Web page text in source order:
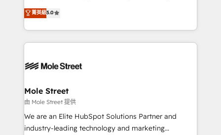
HubSpot Experts: Onboarding, migrations,
automation, and training built for adoption. ⚡ Highly
Technical Execution: ERP, EMR and Custom
Integrations; complex builds delivered in weeks, not
workflows; automation agents; process optimization
Healthcare: HIPAA implementations; secure data
workflows 💼 Financial Services: compliant
workflows; audit-ready reporting ⚖️ Legal: client
intake; pipeline and document workflows 🛒 E-
菁英級5.0
Mole Street
由 Mole Street 提供
We are an Elite HubSpot Solutions Partner and
industry-leading technology and marketing